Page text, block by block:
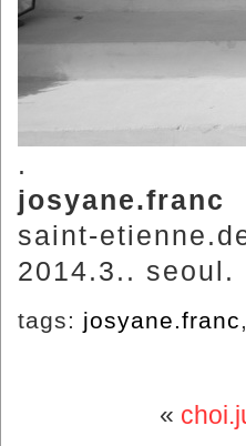
.
josyane.franc
saint-
2014.3.. seoul.
tags: josyane.franc,
«